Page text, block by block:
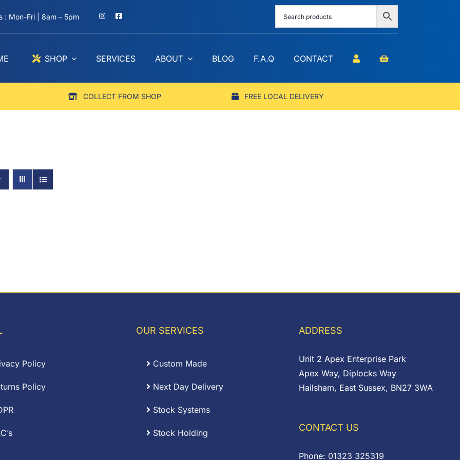
: Mon-Fri | 8am – 5pm
SHOP SERVICES ABOUT BLOG F.A.Q CONTACT
COLLECT FROM SHOP FREE LOCAL DELIVERY
Policy
Policy
OUR SERVICES
Custom Made
Next Day Delivery
Stock Systems
Stock Holding
ADDRESS
Unit 2 Apex Enterprise Park
Apex Way, Diplocks Way
Hailsham, East Sussex, BN27 3WA
CONTACT US
Phone: 01323 325319